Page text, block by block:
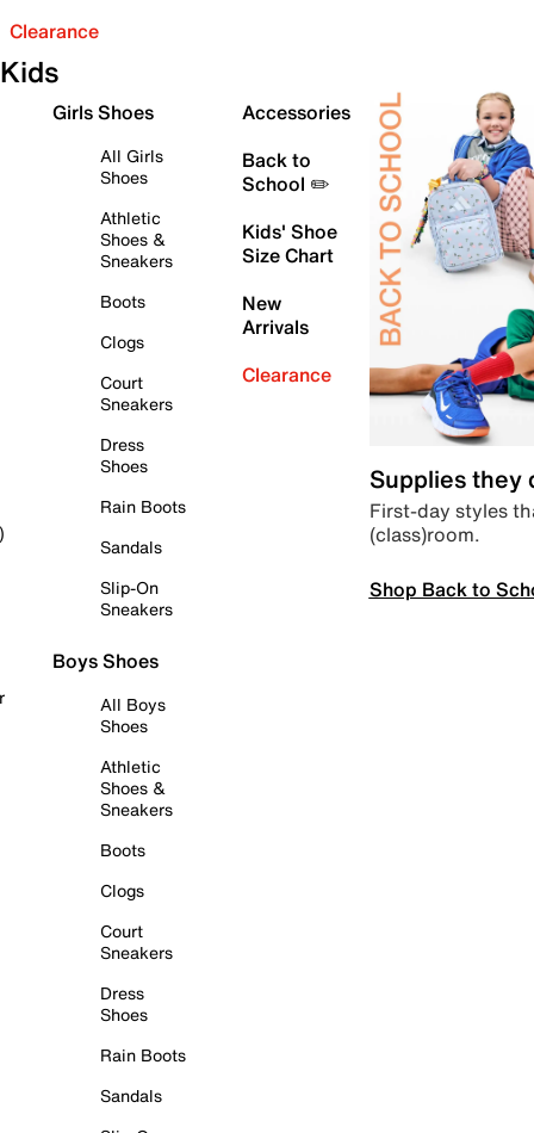
Clearance
Kids
Girls Shoes
All Girls
Shoes
Athletic
Shoes &
Sneakers
Boots
Clogs
Court
Sneakers
Dress
Shoes
Rain Boots
Sandals
Slip-On
Sneakers
Boys Shoes
All Boys
Shoes
Athletic
Shoes &
Sneakers
Boots
Clogs
Court
Sneakers
Dress
Shoes
Rain Boots
Sandals
Accessories
Back to
School ✏️
Kids' Shoe
Size Chart
New
Arrivals
Clearance
Supplies they
First-day styles
(class)room.
Shop Back to